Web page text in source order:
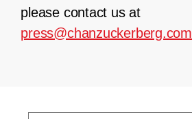
please contact us at
press@chanzuckerberg.com